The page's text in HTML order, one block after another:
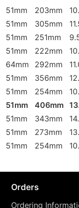
51mm 203mm
51mm 305mm
51mm 251mm
51mm 222mm
64mm 292mm
51mm 356mm
51mm 254mm
51mm 406mm
51mm 343mm
51mm 273mm
51mm 254mm
Orders
Ordering